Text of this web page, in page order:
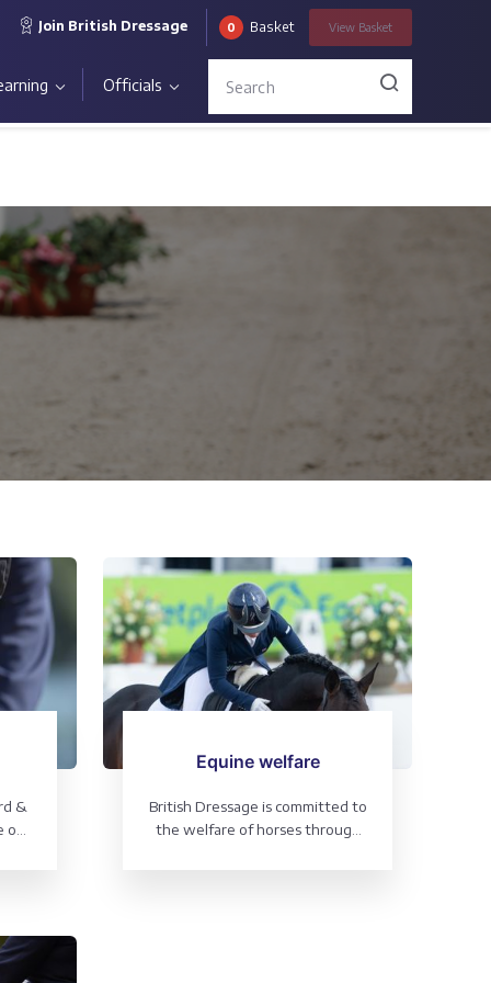
Officials
Join British Dressage 0 Basket View Basket
&
Equine welfare
British Dressage is committed to
the welfare of horses through